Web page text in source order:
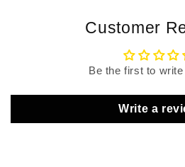
Customer
Be the first to
Write a